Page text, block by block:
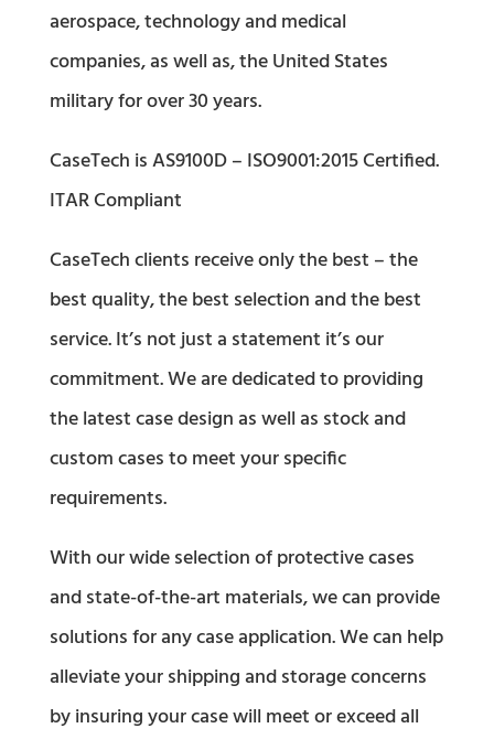
aerospace, technology and medical
companies, as well as, the United States
military for over 30 years.
CaseTech is AS9100D – ISO9001:2015 Certified.
ITAR Compliant
CaseTech clients receive only the best – the
best quality, the best selection and the best
service. It’s not just a statement it’s our
commitment. We are dedicated to providing
the latest case design as well as stock and
custom cases to meet your specific
requirements.
With our wide selection of protective cases
and state-of-the-art materials, we can provide
solutions for any case application. We can help
alleviate your shipping and storage concerns
by insuring your case will meet or exceed all